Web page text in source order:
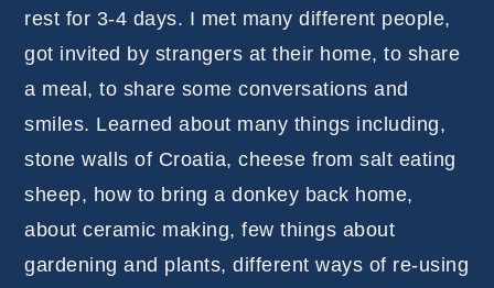
rest for 3-4 days. I met many different people,
got invited by strangers at their home, to share
a meal, to share some conversations and
smiles. Learned about many things including,
stone walls of Croatia, cheese from salt eating
sheep, how to bring a donkey back home,
about ceramic making, few things about
gardening and plants, different ways of re-using